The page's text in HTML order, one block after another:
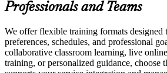
Professionals and Teams
We offer flexible training formats designed
preferences, schedules, and professional
collaborative classroom learning, live online
training, or personalized guidance, choose